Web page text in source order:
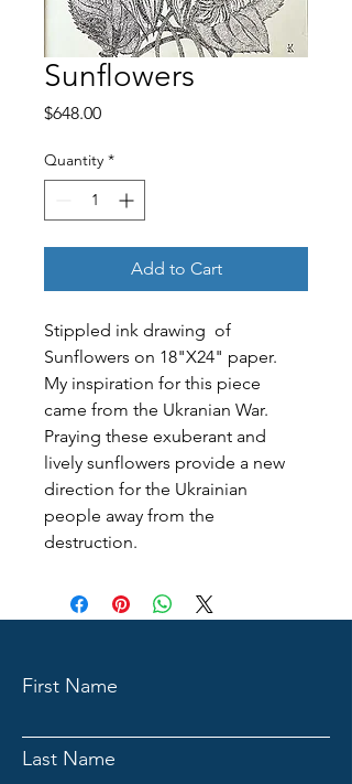
Sunflowers
$648.00Price
Quantity *
Add to Cart
Stippled ink drawing  of
Sunflowers on 18"X24" paper.
My inspiration for this piece
came from the Ukranian War.
Praying these exuberant and
lively sunflowers provide a new
direction for the Ukrainian
people away from the
destruction.
First Name
Last Name